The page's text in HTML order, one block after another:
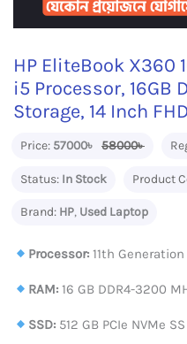
HP EliteBook X360
i5 Processor, 16GB
Storage, 14 Inch
Price: 57000৳ 58000৳
Status: In Stock Product
Brand: HP, Used Laptop
Processor: 11th
RAM: 16 GB DDR4-3200
SSD: 512 GB PCIe NVMe